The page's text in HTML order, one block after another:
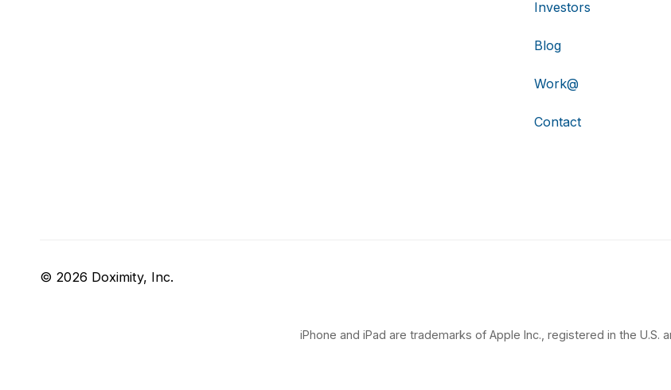
Investors
Blog
Work@
Contact
© 2026 Doximity, Inc.
iPhone and iPad are trademarks of Apple Inc., registered in the U.S.